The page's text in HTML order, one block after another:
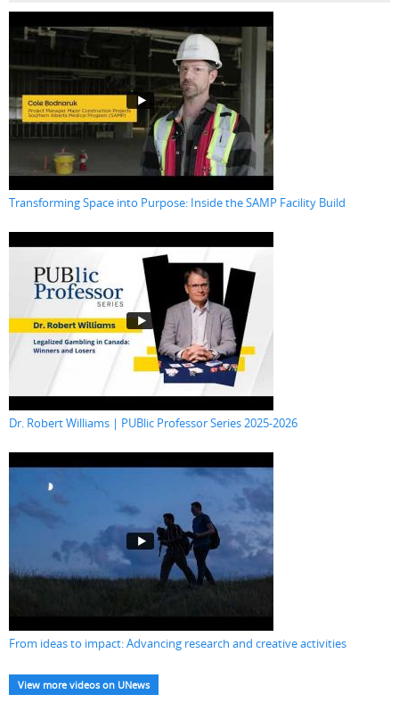
Transforming Space into Purpose: Inside the SAMP Facility Build
Dr. Robert Williams | PUBlic Professor Series 2025-2026
From ideas to impact: Advancing research and creative activities
View more videos on UNews